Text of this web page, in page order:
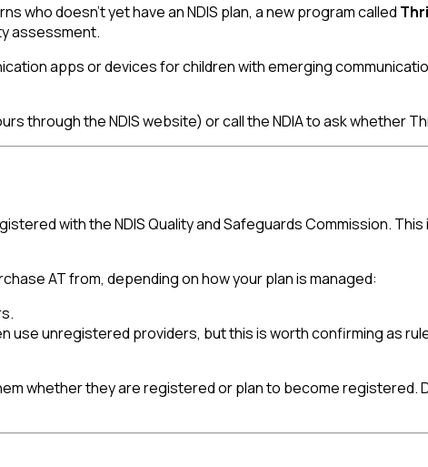
who doesn't yet have an NDIS plan, a new program called
assessment.
apps or devices for children with emerging
through the NDIS website) or call the NDIA to ask whether
with the NDIS Quality and Safeguards Commission.
AT from, depending on how your plan is managed:
use unregistered providers, but this is worth confirming as
whether they are registered or plan to become